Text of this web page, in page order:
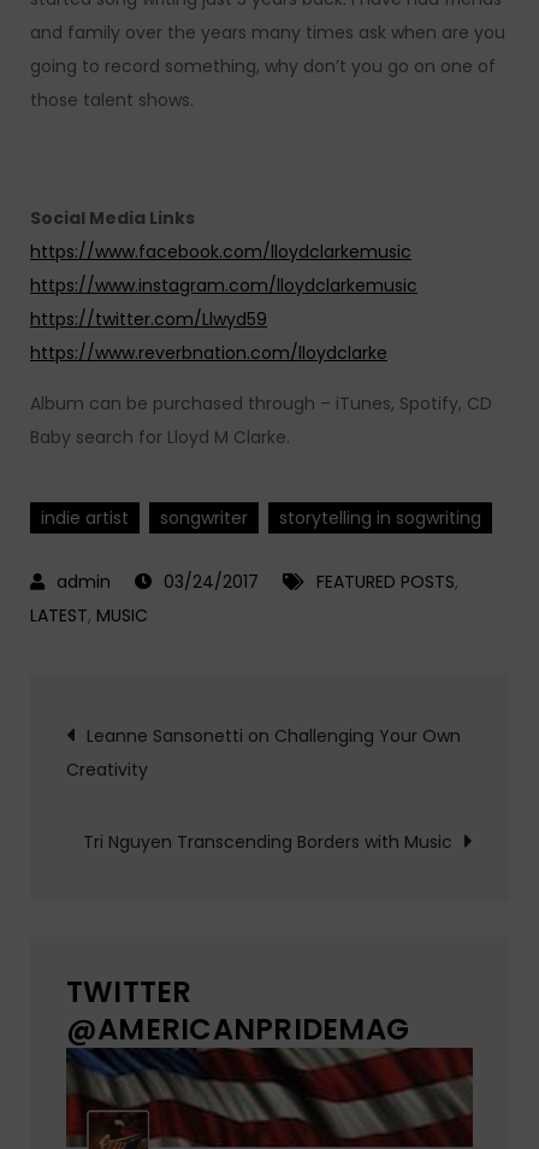
and family over the years many times ask when are you
going to record something, why don’t you go on one of
those talent shows.
Social Media Links
https://www.facebook.com/lloydclarkemusic
https://www.instagram.com/lloydclarkemusic
https://twitter.com/Llwyd59
https://www.reverbnation.com/lloydclarke
Album can be purchased through – iTunes, Spotify, CD
Baby search for Lloyd M Clarke.
indie artist songwriter storytelling in sogwriting
03/24/2017 FEATURED POSTS,
LATEST, MUSIC
Post
navigation
Leanne Sansonetti on Challenging Your Own
Creativity
Tri Nguyen Transcending Borders with Music
TWITTER
@AMERICANPRIDEMAG